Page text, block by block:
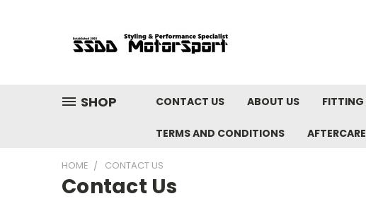
SHOP CONTACT US ABOUT US FITTING
TERMS AND CONDITIONS
HOME CONTACT US
Contact Us